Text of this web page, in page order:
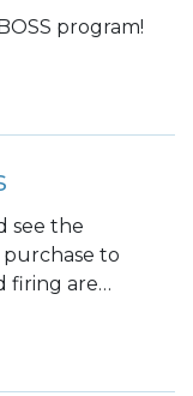
program!
see the
to
firing are